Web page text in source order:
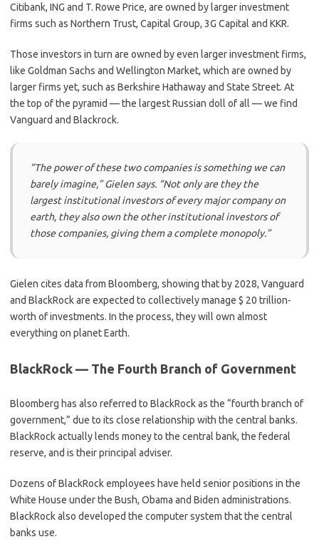
Citibank, ING and T. Rowe Price, are owned by larger investment
firms such as Northern Trust, Capital Group, 3G Capital and KKR.
Those investors in turn are owned by even larger investment firms,
like Goldman Sachs and Wellington Market, which are owned by
larger firms yet, such as Berkshire Hathaway and State Street. At
the top of the pyramid — the largest Russian doll of all — we find
Vanguard and Blackrock.
“The power of these two companies is something we can
barely imagine,”Gielen says. “Not only are they the
largest institutional investors of every major company on
earth, they also own the other institutional investors of
those companies, giving them a complete monopoly.”
Gielen cites data from Bloomberg, showing that by 2028, Vanguard
and BlackRock are expected to collectively manage $ 20 trillion-
worth of investments. In the process, they will own almost
everything on planet Earth.
BlackRock — The Fourth Branch of Government
Bloomberg has also referred to BlackRock as the “fourth branch of
government,” due to its close relationship with the central banks.
BlackRock actually lends money to the central bank, the federal
reserve, and is their principal adviser.
Dozens of BlackRock employees have held senior positions in the
White House under the Bush, Obama and Biden administrations.
BlackRock also developed the computer system that the central
banks use.